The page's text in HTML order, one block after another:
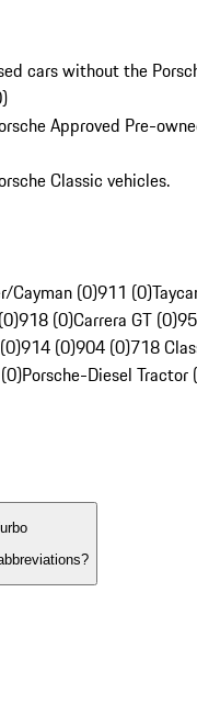
cars without the
)
Approved Pre-
Classic vehicles.
Cayman (0)911 (0)
918 (0)Carrera GT (0)
914 (0)904 (0)718
Porsche-Diesel Tractor